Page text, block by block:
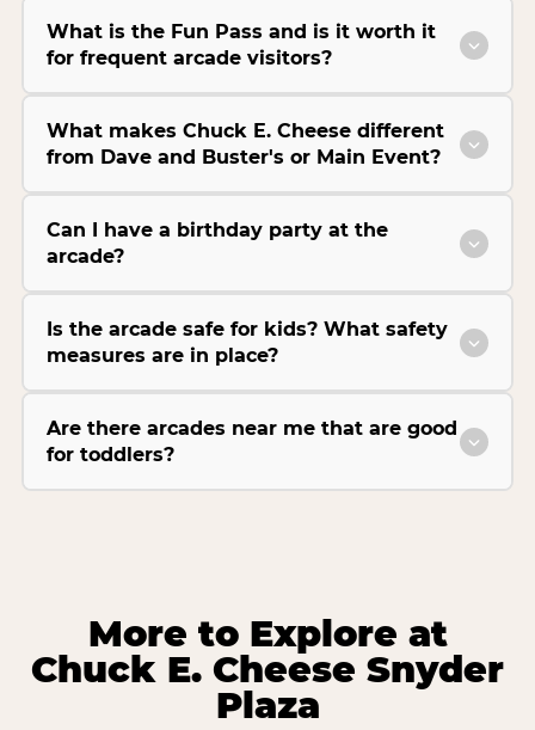
What is the Fun Pass and is it worth it
for frequent arcade visitors?
What makes Chuck E. Cheese different
from Dave and Buster's or Main Event?
Can I have a birthday party at the
arcade?
Is the arcade safe for kids? What safety
measures are in place?
Are there arcades near me that are good
for toddlers?
More to Explore at
Chuck E. Cheese Snyder
Plaza